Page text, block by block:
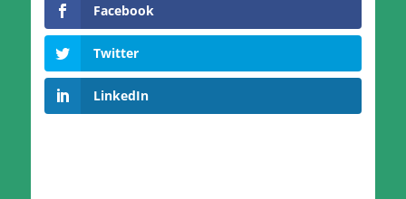
Facebook
Twitter
LinkedIn